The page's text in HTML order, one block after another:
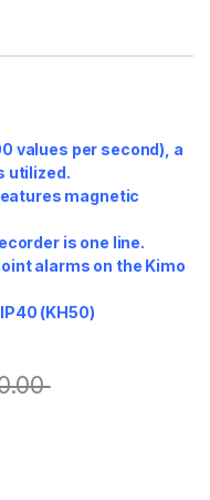
values per second), a
utilized.
magnetic
is one line.
alarms on the Kimo
(KH50)